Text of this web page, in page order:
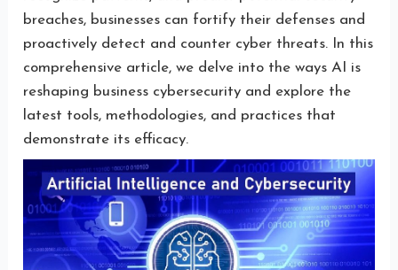
breaches, businesses can fortify their defenses and
proactively detect and counter cyber threats. In this
comprehensive article, we delve into the ways AI is
reshaping business cybersecurity and explore the
latest tools, methodologies, and practices that
demonstrate its efficacy.